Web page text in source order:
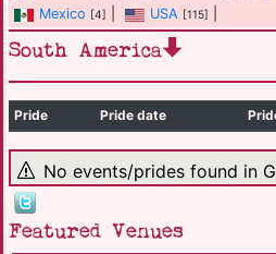
Mexico [4] USA [115]
South America
Pride Pride date
No events/prides found in
Featured Venues